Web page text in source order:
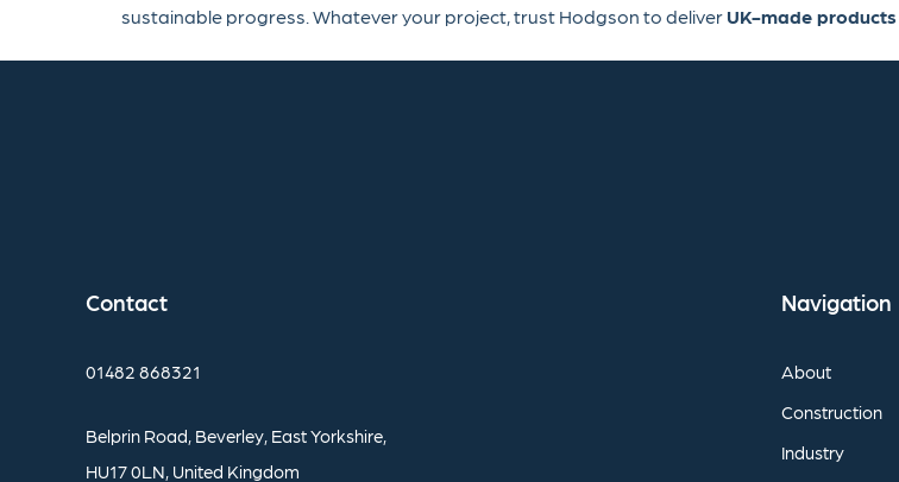
sustainable progress. Whatever your project, trust Hodgson to deliver UK-made products
Contact
01482 868321
Belprin Road, Beverley, EastYorkshire,
HU170LN, United Kingdom
Navigation
About
Construction
Industry